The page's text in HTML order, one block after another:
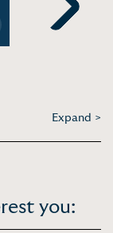
Tickled
Tonight
Next
Expand >
you: